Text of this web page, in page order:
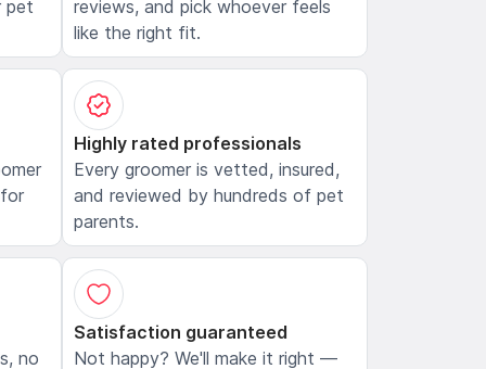
pet
reviews, and pick whoever feels
like the right fit.
Highly rated professionals
Every groomer is vetted, insured,
and reviewed by hundreds of pet
parents.
no
Satisfaction guaranteed
Not happy? We'll make it right —